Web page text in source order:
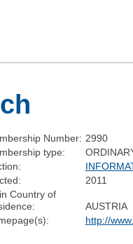
Number: 2990
type:
2011
Country of
AUSTRIA
http://